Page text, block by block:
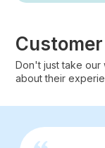
Don't just take our
about their